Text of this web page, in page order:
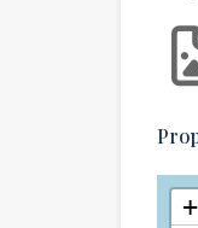
+